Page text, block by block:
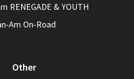
RENEGADE & YOUTH
Am On-Road
Other